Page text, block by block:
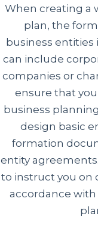
When creating a
plan, the
business entities
can include
companies or
ensure that
business
design basic
formation
entity
to instruct you on
accordance